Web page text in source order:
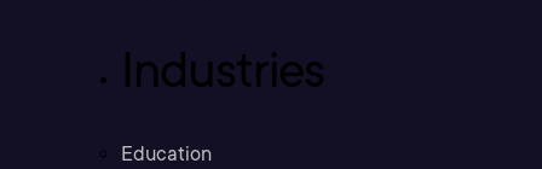
Industries
Education